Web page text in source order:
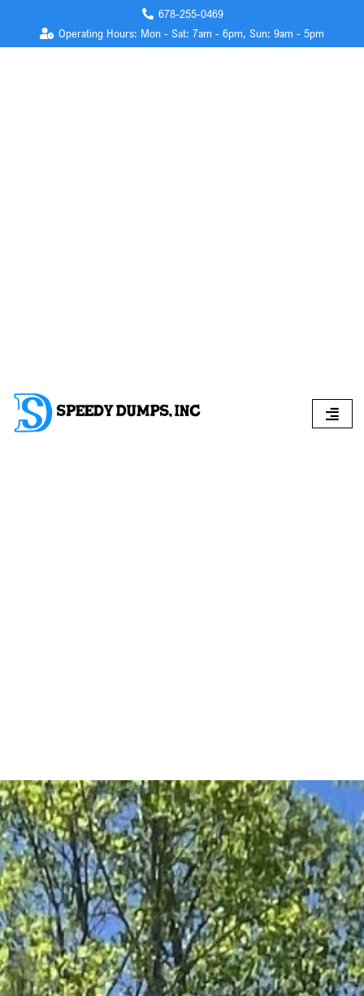
678-255-0469
Operating Hours: Mon - Sat: 7am - 6pm, Sun: 9am - 5pm